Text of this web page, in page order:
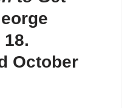
18.
October